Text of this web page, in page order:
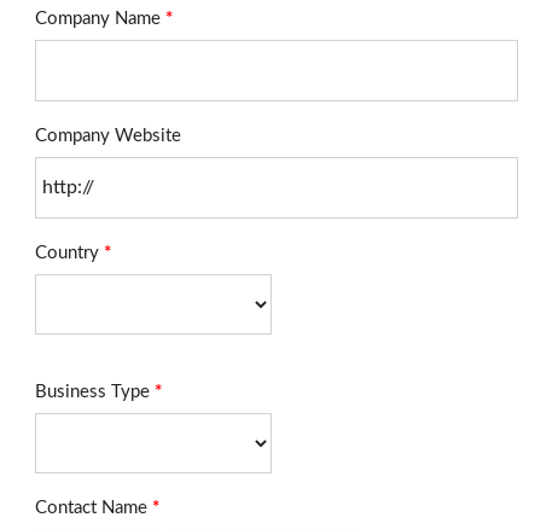
Company Name *
Company Website
Country *
Business Type *
Contact Name *